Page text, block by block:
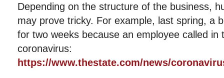
Depending on the structure of the business,
may prove tricky. For example, last spring, a
for two weeks because an employee called in
coronavirus:
https://www.thestate.com/news/